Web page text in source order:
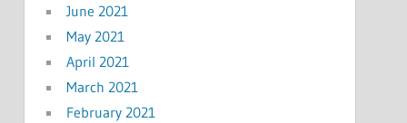
June 2021
May 2021
April 2021
March 2021
February 2021